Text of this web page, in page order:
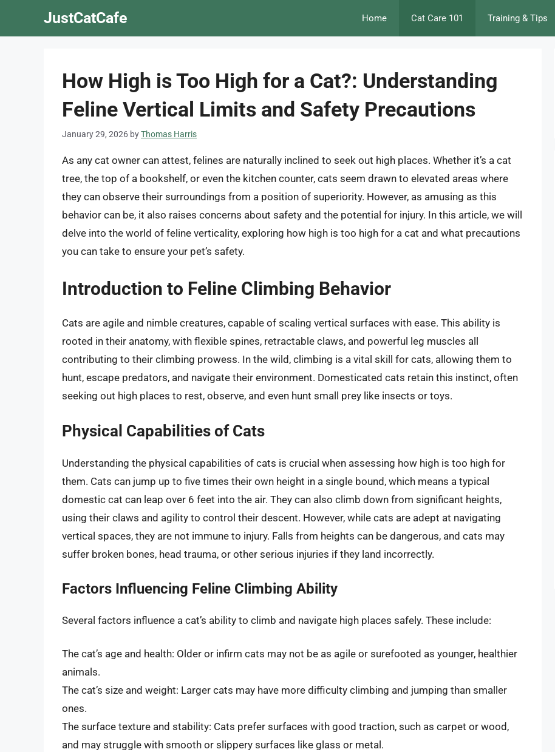
JustCatCafe Home Cat Care 101 Training & Tips
How High is Too High for a Cat?: Understanding
Feline Vertical Limits and Safety Precautions
January 29, 2026 byThomas Harris
As any cat owner can attest, felines are naturally inclined to seek out high places. Whether it’s a cat
tree, the top of a bookshelf, or even the kitchen counter, cats seem drawn to elevated areas where
they can observe their surroundings from a position of superiority. However, as amusing as this
behavior can be, it also raises concerns about safety and the potential for injury. In this article, we will
delve into the world of feline verticality, exploring how high is too high for a cat and what precautions
you can take to ensure your pet’s safety.
Introduction to Feline Climbing Behavior
Cats are agile and nimble creatures, capable of scaling vertical surfaces with ease. This ability is
rooted in their anatomy, with flexible spines, retractable claws, and powerful leg muscles all
contributing to their climbing prowess. In the wild, climbing is a vital skill for cats, allowing them to
hunt, escape predators, and navigate their environment. Domesticated cats retain this instinct, often
seeking out high places to rest, observe, and even hunt small prey like insects or toys.
Physical Capabilities of Cats
Understanding the physical capabilities of cats is crucial when assessing how high is too high for
them. Cats can jump up to five times their own height in a single bound, which means a typical
domestic cat can leap over 6 feet into the air. They can also climb down from significant heights,
using their claws and agility to control their descent. However, while cats are adept at navigating
vertical spaces, they are not immune to injury. Falls from heights can be dangerous, and cats may
suffer broken bones, head trauma, or other serious injuries if they land incorrectly.
Factors Influencing Feline Climbing Ability
Several factors influence a cat’s ability to climb and navigate high places safely. These include:
The cat’s age and health: Older or infirm cats may not be as agile or surefooted as younger, healthier
animals.
The cat’s size and weight: Larger cats may have more difficulty climbing and jumping than smaller
ones.
The surface texture and stability: Cats prefer surfaces with good traction, such as carpet or wood,
and may struggle with smooth or slippery surfaces like glass or metal.